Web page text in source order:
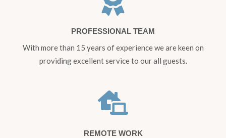
PROFESSIONAL TEAM
With more than 15 years of experience we are keen on
providing excellent service to our all guests.
REMOTE WORK